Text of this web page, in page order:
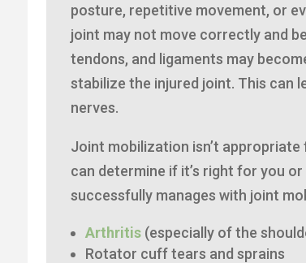
posture, repetitive movement, or
joint may not move correctly and
tendons, and ligaments may
stabilize the injured joint. This can
nerves.
Joint mobilization isn’t
can determine if it’s right for you
successfully manages with joint
Arthritis (especially of the
Rotator cuff tears and sprains